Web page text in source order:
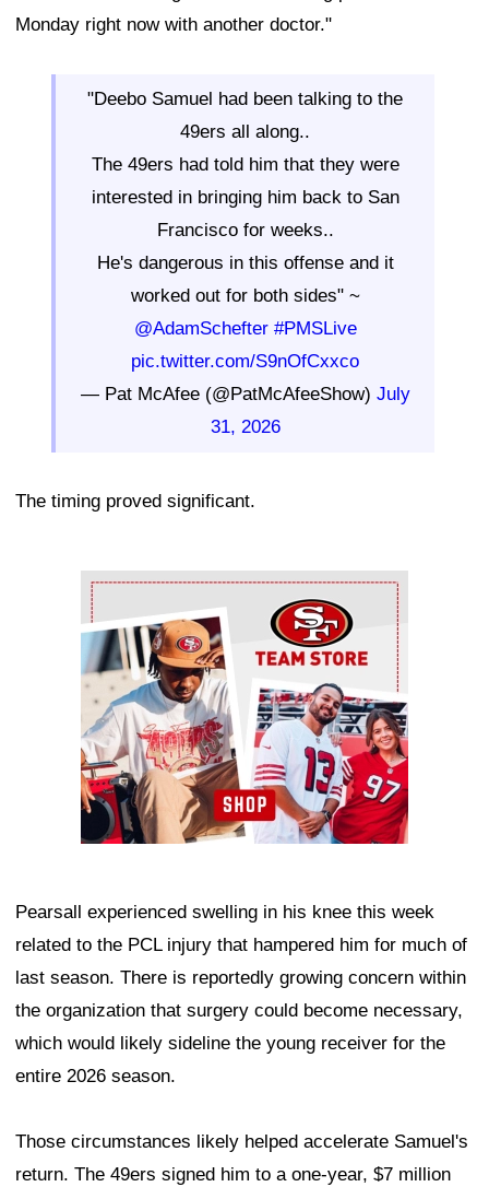
Monday right now with another doctor."
"Deebo Samuel had been talking to the
49ers all along..
The 49ers had told him that they were
interested in bringing him back to San
Francisco for weeks..
He's dangerous in this offense and it
worked out for both sides" ~
@AdamSchefter #PMSLive
pic.twitter.com/S9nOfCxxco
— Pat McAfee (@PatMcAfeeShow) July
31, 2026
The timing proved significant.
Ad Block
Pearsall experienced swelling in his knee this week
related to the PCL injury that hampered him for much of
last season. There is reportedly growing concern within
the organization that surgery could become necessary,
which would likely sideline the young receiver for the
entire 2026 season.
Those circumstances likely helped accelerate Samuel's
return. The 49ers signed him to a one-year, $7 million